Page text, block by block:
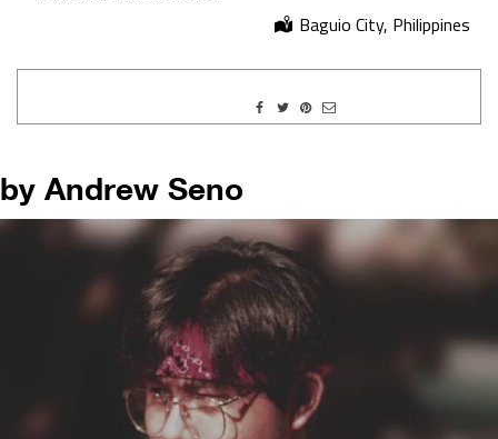
Baguio City, Philippines
by Andrew Seno